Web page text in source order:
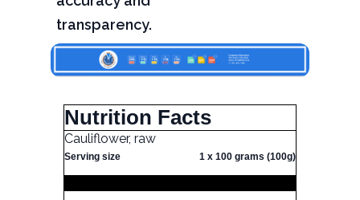
transparency.
Nutrition Facts
Cauliflower, raw
Serving size 1 x 100 grams (100g)